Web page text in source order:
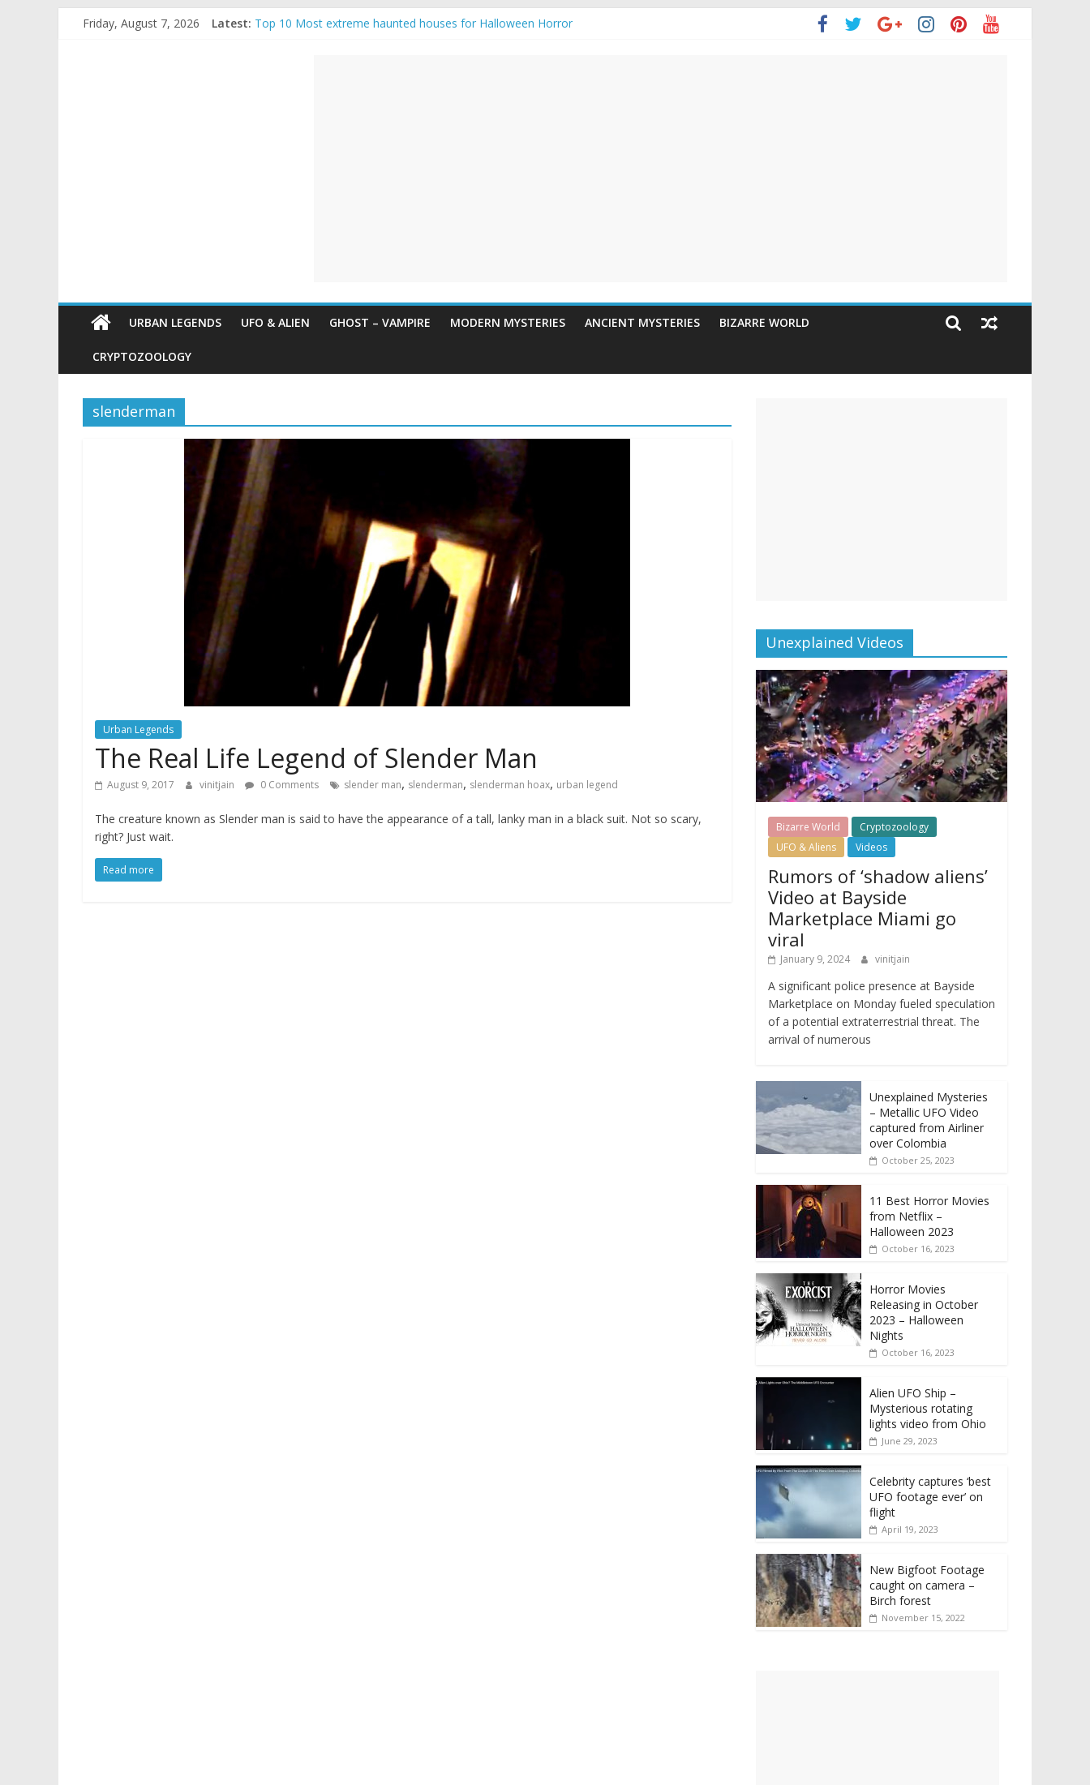
Friday, August 7, 2026 Latest: Top 10 Most extreme haunted houses for Halloween Horror
URBAN LEGENDS UFO & ALIEN GHOST – VAMPIRE MODERN MYSTERIES ANCIENT MYSTERIES BIZARRE WORLD
CRYPTOZOOLOGY
slenderman
Urban Legends
The Real Life Legend of Slender Man
August 9, 2017 vinitjain 0 Comments slender man, slenderman, slenderman hoax, urban legend
The creature known as Slender man is said to have the appearance of a tall, lanky man in a black suit. Not so scary,
right? Just wait.
Read more
Unexplained Videos
Bizarre World
Cryptozoology
UFO & Aliens
Videos
Rumors of ‘shadow aliens’
Video at Bayside
Marketplace Miami go
viral
January 9, 2024 vinitjain
A significant police presence at Bayside
Marketplace on Monday fueled speculation
of a potential extraterrestrial threat. The
arrival of numerous
Unexplained Mysteries
– Metallic UFO Video
captured from Airliner
over Colombia
October 25, 2023
11 Best Horror Movies
from Netflix –
Halloween 2023
October 16, 2023
Horror Movies
Releasing in October
2023 – Halloween
Nights
October 16, 2023
Alien UFO Ship –
Mysterious rotating
lights video from Ohio
June 29, 2023
Celebrity captures ‘best
UFO footage ever’ on
flight
April 19, 2023
New Bigfoot Footage
caught on camera –
Birch forest
November 15, 2022